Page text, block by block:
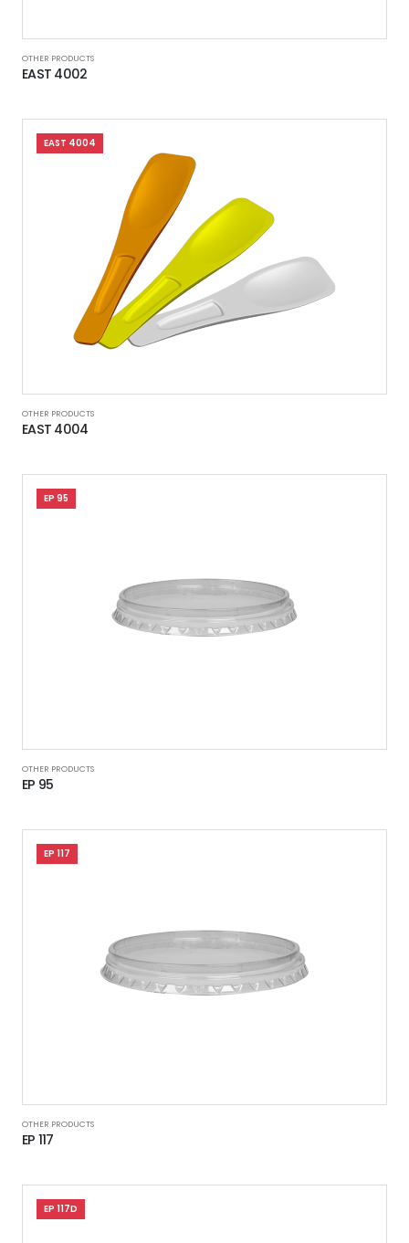
OTHER PRODUCTS
EAST 4002
EAST 4004
OTHER PRODUCTS
EAST 4004
EP 95
OTHER PRODUCTS
EP 95
EP 117
OTHER PRODUCTS
EP 117
EP 117D